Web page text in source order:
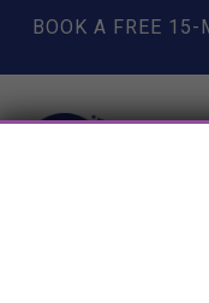
BOOK A FREE 15-